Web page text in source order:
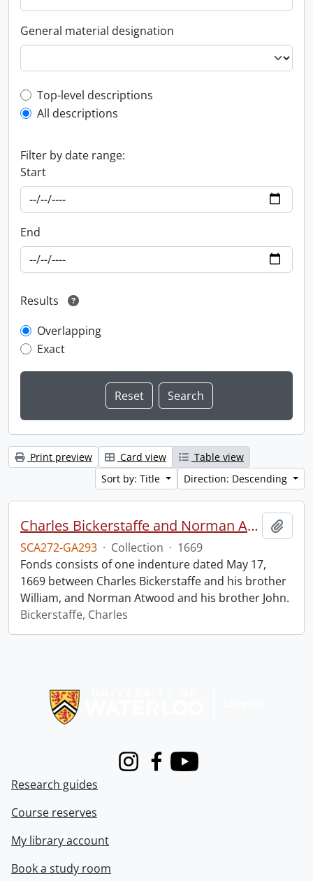
General material designation
Top-level description filter
Top-level descriptions
All descriptions
Filter by date range:
Start
End
Results
Overlapping
Exact
Print preview Card view
Table view
Sort by: Title
Direction: Descending
Charles Bickerstaffe and Norman Atwood indenture.
SCA272-GA293 · Collection · 1669
Fonds consists of one indenture dated May 17,
1669 between Charles Bickerstaffe and his brother
William, and Norman Atwood and his brother John.
Bickerstaffe, Charles
InstagramFacebook
Youtube
Research guides
Course reserves
My library account
Book a study room